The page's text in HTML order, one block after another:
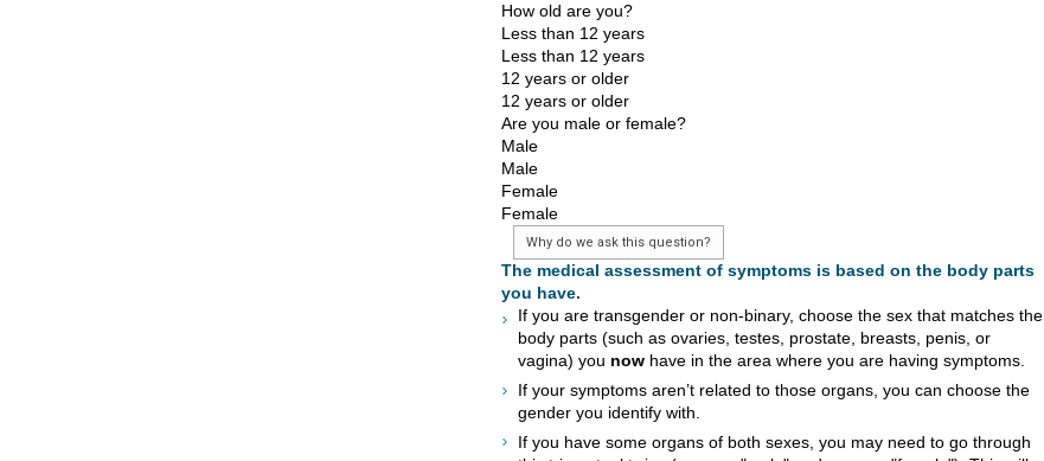
How old are you?
Less than 12 years
Less than 12 years
12 years or older
12 years or older
Are you male or female?
Male
Male
Female
Female
Why do we ask this question?
The medical assessment of symptoms is based on the body parts
you have.
If you are transgender or non-binary, choose the sex that matches the
body parts (such as ovaries, testes, prostate, breasts, penis, or
vagina) you now have in the area where you are having symptoms.
If your symptoms aren’t related to those organs, you can choose the
gender you identify with.
If you have some organs of both sexes, you may need to go through